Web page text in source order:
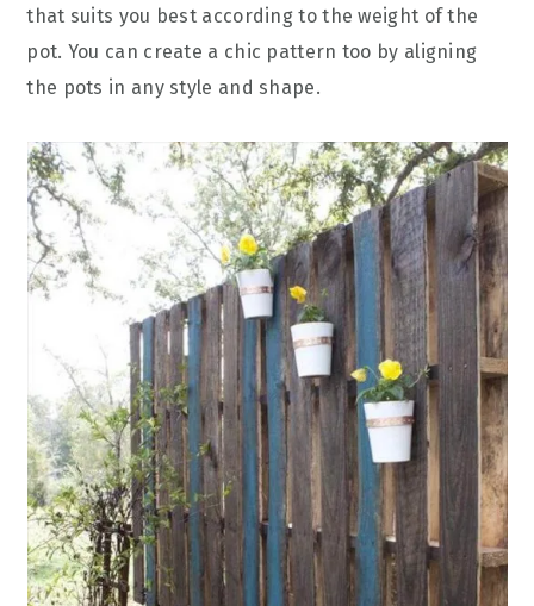
that suits you best according to the weight of the
pot. You can create a chic pattern too by aligning
the pots in any style and shape.